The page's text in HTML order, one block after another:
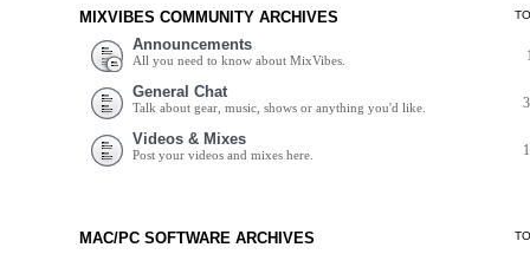
MIXVIBES COMMUNITY ARCHIVES
Announcements
All you need to know about MixVibes.
General Chat
Talk about gear, music, shows or anything you'd like.
Videos & Mixes
Post your videos and mixes here.
MAC/PC SOFTWARE ARCHIVES